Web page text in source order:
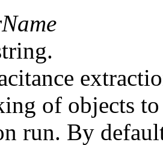
of objects
run. By